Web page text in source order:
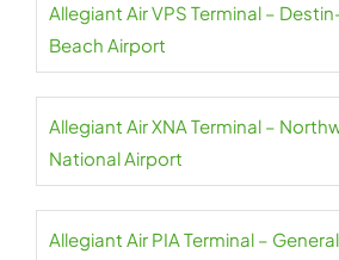
Allegiant Air VPS Terminal –
Beach Airport
Allegiant Air XNA Terminal –
National Airport
Allegiant Air PIA Terminal –